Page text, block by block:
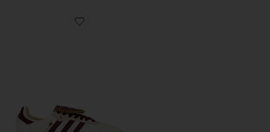
Favorite Samba LT Sneaker